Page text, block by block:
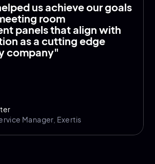
us achieve our goals
room
panels that align with
as a cutting edge
company"
Manager, Exertis